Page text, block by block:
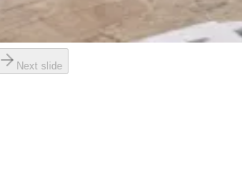
Next slide